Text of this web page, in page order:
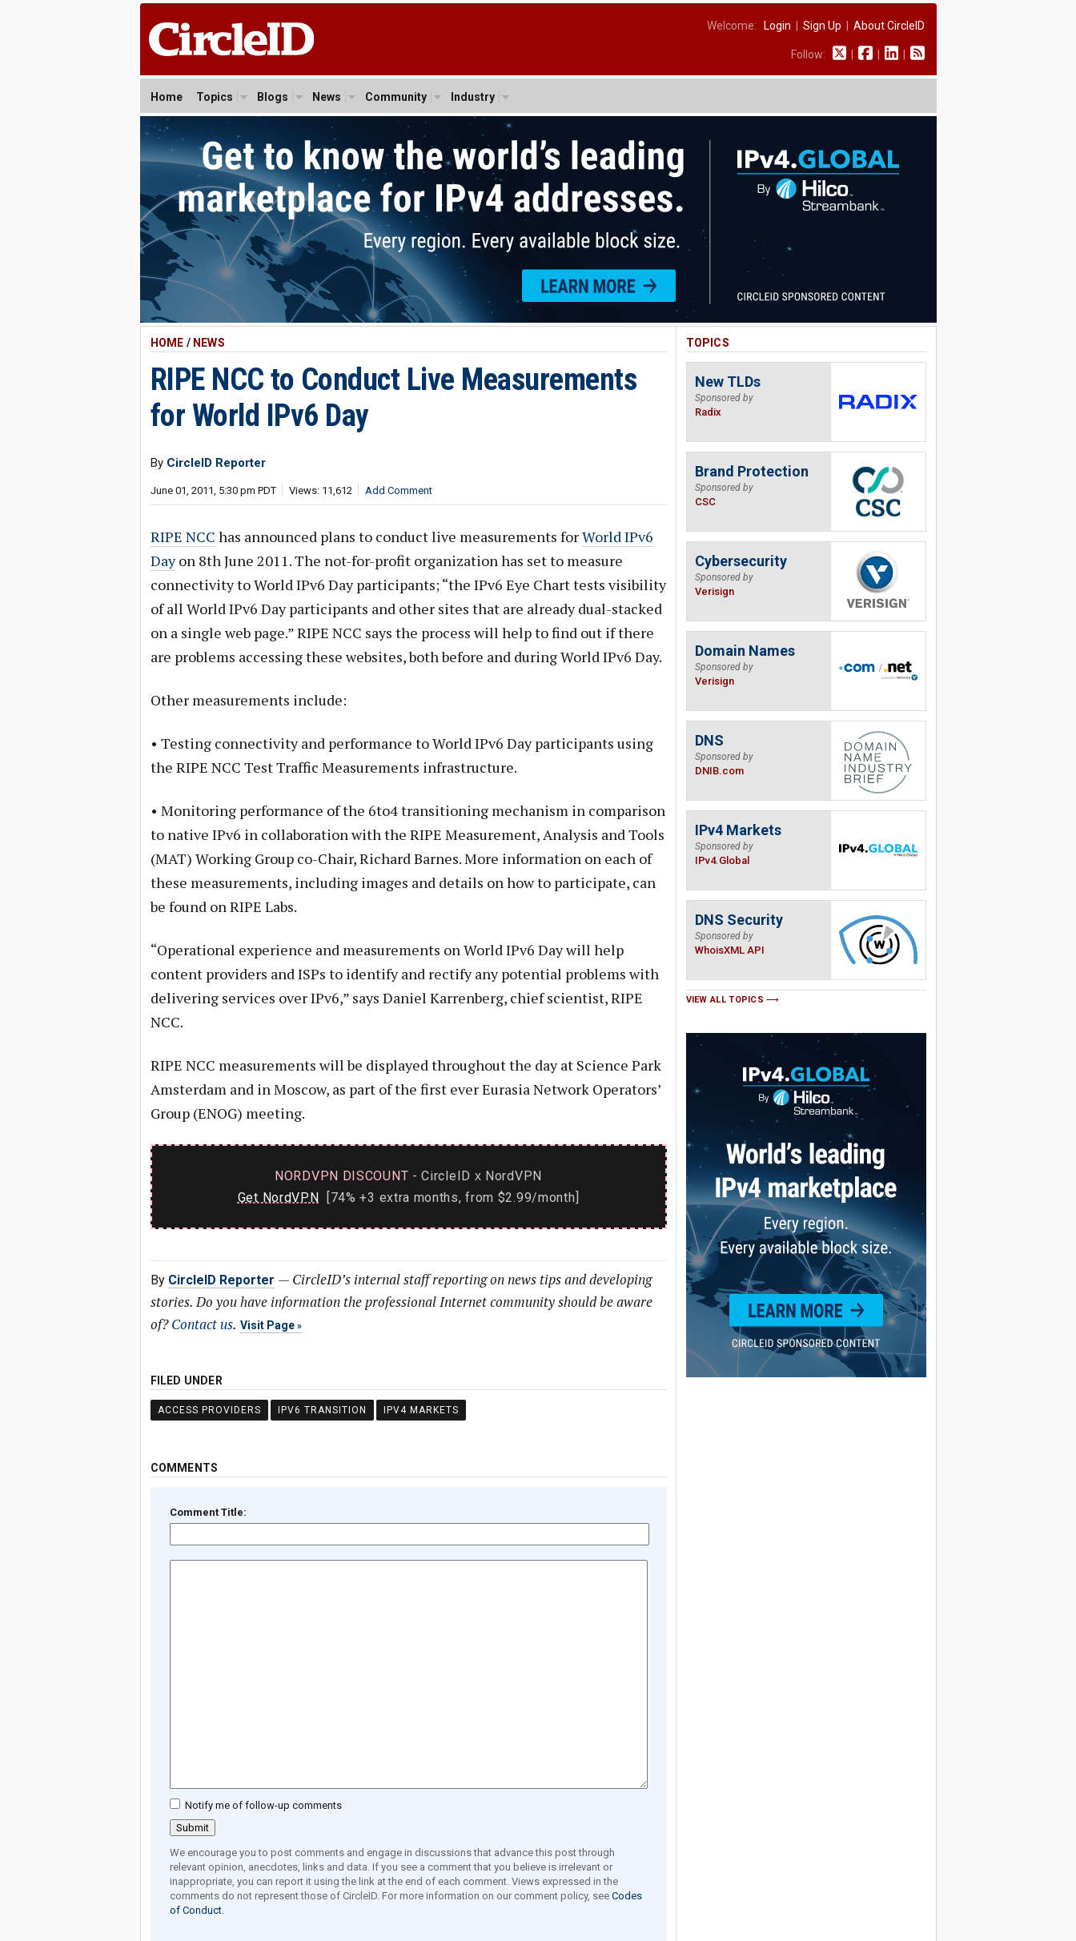
Welcome: Login Sign Up About CircleID
Follow:
Home Topics Blogs News Community Industry
HOME / NEWS
RIPE NCC to Conduct Live Measurements
for World IPv6 Day
By CircleID Reporter
June 01, 2011, 5:30 pm PDT Views: 11,612 Add Comment
RIPE NCC has announced plans to conduct live measurements forWorld IPv6
Dayon 8th June 2011. The not-for-profit organization has set to measure
connectivity to World IPv6 Day participants; “the IPv6 Eye Chart tests visibility
of all World IPv6 Day participants and other sites that are already dual-stacked
on a single web page.” RIPE NCC says the process will help to find out if there
are problems accessing these websites, both before and during World IPv6 Day.
Other measurements include:
• Testing connectivity and performance to World IPv6 Day participants using
the RIPE NCC Test Traffic Measurements infrastructure.
• Monitoring performance of the 6to4 transitioning mechanism in comparison
to native IPv6 in collaboration with the RIPE Measurement, Analysis and Tools
(MAT) Working Group co-Chair, Richard Barnes. More information on each of
these measurements, including images and details on how to participate, can
be found on RIPE Labs.
“Operational experience and measurements on World IPv6 Day will help
content providers and ISPs to identify and rectify any potential problems with
delivering services over IPv6,” says Daniel Karrenberg, chief scientist, RIPE
NCC.
RIPE NCC measurements will be displayed throughout the day at Science Park
Amsterdam and in Moscow, as part of the first ever Eurasia Network Operators’
Group (ENOG) meeting.
NORDVPN DISCOUNT - CircleID x NordVPN
Get NordVPN [74% +3 extra months, from $2.99/month]
By CircleID Reporter — CircleID’s internal staff reporting on news tips and developing
stories. Do you have information the professional Internet community should be aware
of?Contact us. Visit Page
FILED UNDER
ACCESS PROVIDERS IPV6 TRANSITION IPV4 MARKETS
COMMENTS
Comment Title:
Notify me of follow-up comments
We encourage you to post comments and engage in discussions that advance this post through
relevant opinion, anecdotes, links and data. If you see a comment that you believe is irrelevant or
inappropriate, you can report it using the link at the end of each comment. Views expressed in the
comments do not represent those of CircleID. For more information on our comment policy, see Codes
of Conduct.
TOPICS
New TLDs
Sponsored by
Radix
Brand Protection
Sponsored by
CSC
Cybersecurity
Sponsored by
Verisign
Domain Names
Sponsored by
Verisign
DNS
Sponsored by
DNIB.com
IPv4 Markets
Sponsored by
IPv4.Global
DNS Security
Sponsored by
WhoisXML API
VIEW ALL TOPICS